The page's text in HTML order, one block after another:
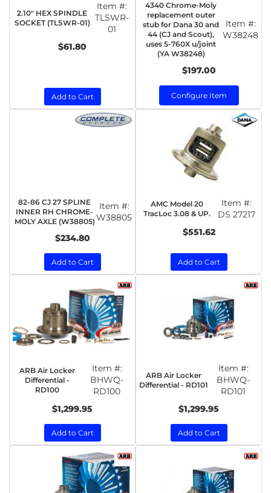
2.10" HEX SPINDLE
SOCKET (TLSWR-01)
Item #:
TLSWR-
01
$61.80
Add to Cart
4340 Chrome-Moly
replacement outer
stub for Dana 30 and
44 (CJ and Scout),
uses 5-760X u/joint
(YA W38248)
Item #:
W38248
$197.00
Configure Item
82-86 CJ 27 SPLINE
INNER RH CHROME-
MOLY AXLE (W38805)
Item #:
W38805
$234.80
Add to Cart
AMC Model 20
TracLoc 3.08 & UP.
Item #:
DS 27217
$551.62
Add to Cart
ARB Air Locker
Differential -
RD100
Item #:
BHWQ-
RD100
$1,299.95
Add to Cart
ARB Air Locker
Differential - RD101
Item #:
BHWQ-
RD101
$1,299.95
Add to Cart